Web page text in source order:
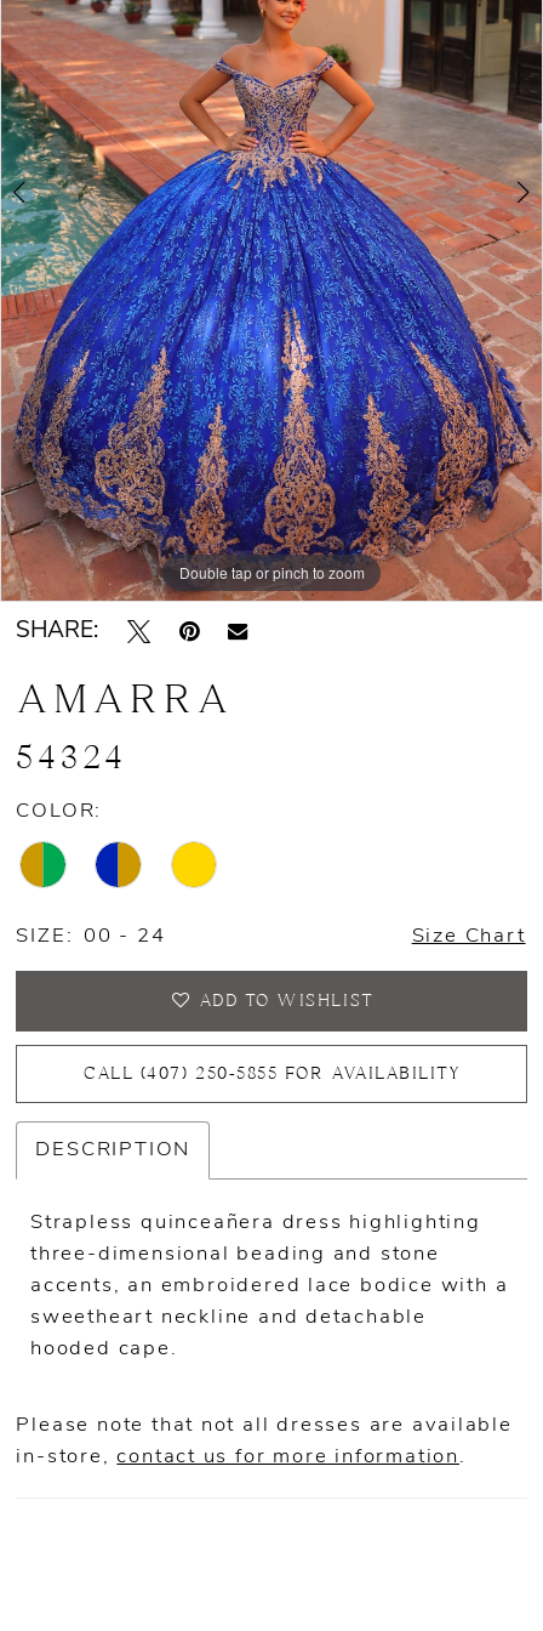
4
5
6
7
Double tap or pinch to zoom
Double tap or pinch to zoom
Double tap or pinch to zoom
SHARE:
AMARRA
54324
COLOR:
SIZE: 00 - 24 Size Chart
ADD TO WISHLIST
CALL (407) 250‑5855 FOR AVAILABILITY
DESCRIPTION
Strapless quinceañera dress highlighting
three-dimensional beading and stone
accents, an embroidered lace bodice with a
sweetheart neckline and detachable
hooded cape.
Please note that not all dresses are available
in-store,contact us for more information .